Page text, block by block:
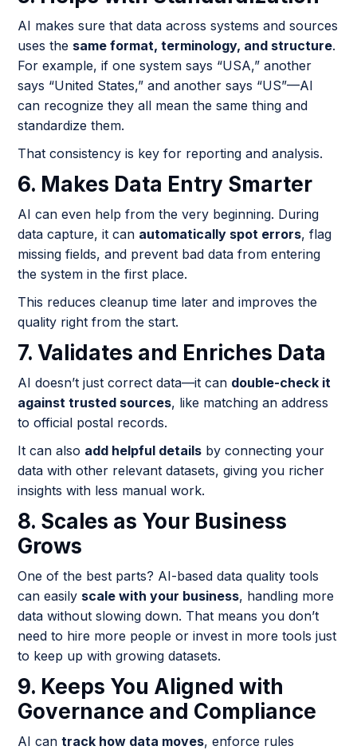
AI makes sure that data across systems and sources
uses the same format, terminology, and structure.
For example, if one system says “USA,” another
says “United States,” and another says “US”—AI
can recognize they all mean the same thing and
standardize them.
That consistency is key for reporting and analysis.
6. Makes Data Entry Smarter
AI can even help from the very beginning. During
data capture, it can automatically spot errors, flag
missing fields, and prevent bad data from entering
the system in the first place.
This reduces cleanup time later and improves the
quality right from the start.
7. Validates and Enriches Data
AI doesn’t just correct data—it can double-check it
against trusted sources, like matching an address
to official postal records.
It can also add helpful details by connecting your
data with other relevant datasets, giving you richer
insights with less manual work.
8. Scales as Your Business
Grows
One of the best parts? AI-based data quality tools
can easily scale with your business, handling more
data without slowing down. That means you don’t
need to hire more people or invest in more tools just
to keep up with growing datasets.
9. Keeps You Aligned with
Governance and Compliance
AI cantrack how data moves, enforce rules